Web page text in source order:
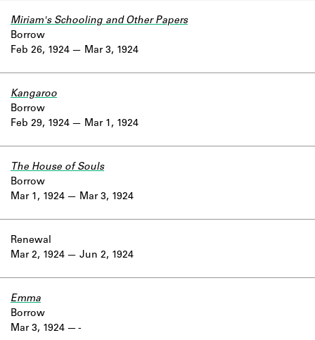
Feb 26, 1924
Miriam's Schooling and Other Papers
Borrow
Mar 3, 1924
Feb 29, 1924
Kangaroo
Borrow
Mar 1, 1924
Mar 1, 1924
The House of Souls
Borrow
Mar 3, 1924
Mar 2, 1924
Renewal
Jun 2, 1924
Mar 3, 1924
Emma
Borrow
-